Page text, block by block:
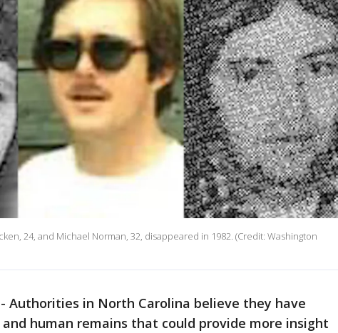
24, and Michael Norman, 32, disappeared in 1982. (Credit: Washington
- Authorities in North Carolina believe they have
human remains that could provide more insight